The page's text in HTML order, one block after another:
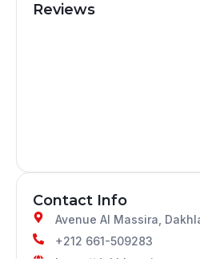
Reviews
Contact Info
Avenue Al Massira,
+212 661-509283